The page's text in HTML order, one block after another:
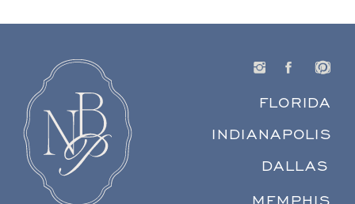
FLORIDA
INDIANAPOLIS
DALLAS
MEMPHIS